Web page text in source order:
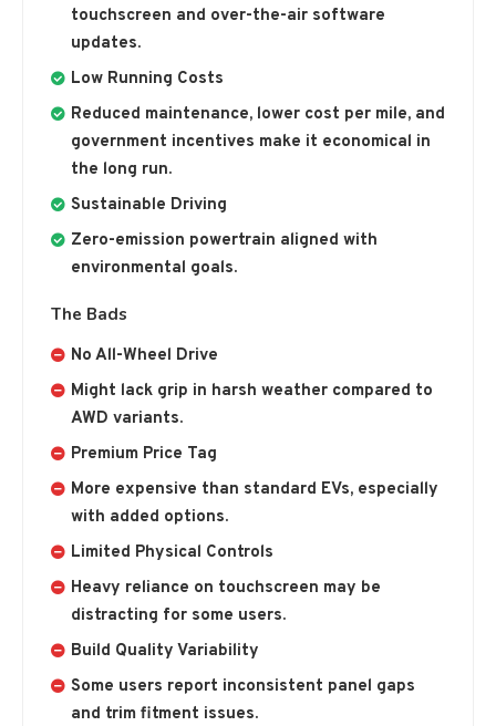
touchscreen and over-the-air software
updates.
Low Running Costs
Reduced maintenance, lower cost per mile, and
government incentives make it economical in
the long run.
Sustainable Driving
Zero-emission powertrain aligned with
environmental goals.
The Bads
No All-Wheel Drive
Might lack grip in harsh weather compared to
AWD variants.
Premium Price Tag
More expensive than standard EVs, especially
with added options.
Limited Physical Controls
Heavy reliance on touchscreen may be
distracting for some users.
Build Quality Variability
Some users report inconsistent panel gaps
and trim fitment issues.